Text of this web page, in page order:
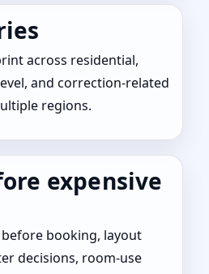
across residential,
and correction-related
regions.
expensive
booking, layout
decisions, room-use